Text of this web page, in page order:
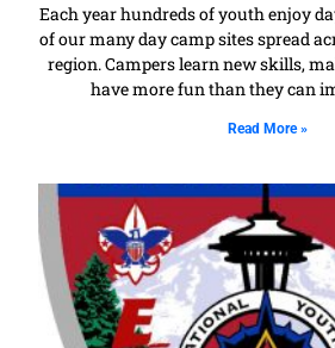
Each year hundreds of youth enjoy
of our many day camp sites spread
region. Campers learn new skills,
have more fun than they can
Read More »